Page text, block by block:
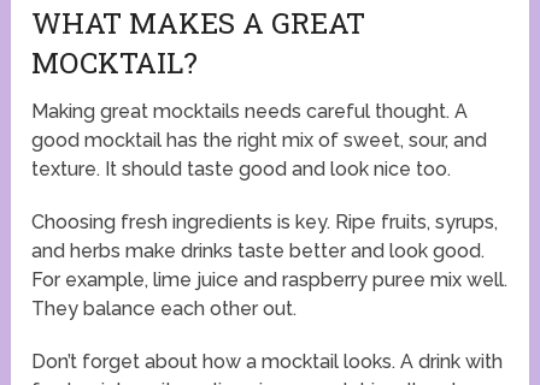
WHAT MAKES A GREAT
MOCKTAIL?
Making great mocktails needs careful thought. A
good mocktail has the right mix of sweet, sour, and
texture. It should taste good and look nice too.
Choosing fresh ingredients is key. Ripe fruits, syrups,
and herbs make drinks taste better and look good.
For example, lime juice and raspberry puree mix well.
They balance each other out.
Don’t forget about how a mocktail looks. A drink with